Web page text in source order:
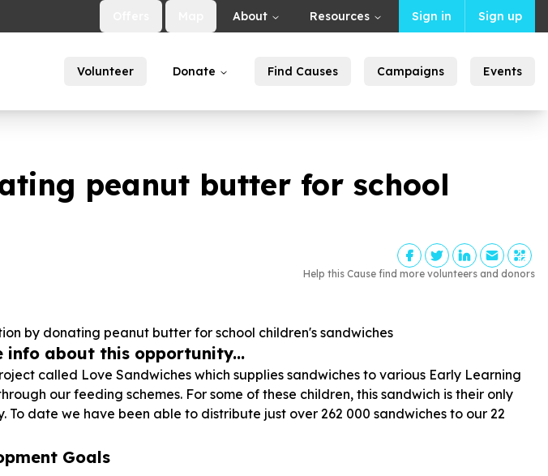
About Resources Sign in Sign up
Volunteer Donate Find Causes Campaigns Events
peanut butter for school
Help this Cause find more volunteers and donors
by donating peanut butter for school children's sandwiches
info about this opportunity...
called Love Sandwiches which supplies sandwiches to various Early Learning
our feeding schemes. For some of these children, this sandwich is their only
To date we have been able to distribute just over 262 000 sandwiches to our 22
Goals